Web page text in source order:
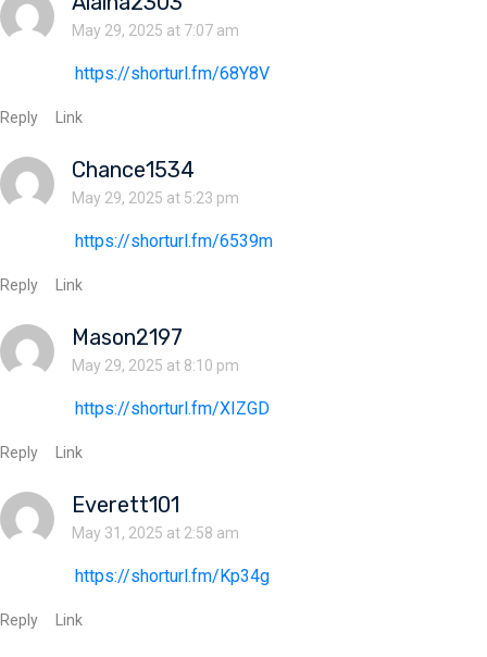
May 29, 2025 at 7:07 am
https://shorturl.fm/68Y8V
Reply Link
Chance1534
May 29, 2025 at 5:23 pm
https://shorturl.fm/6539m
Reply Link
Mason2197
May 29, 2025 at 8:10 pm
https://shorturl.fm/XIZGD
Reply Link
Everett101
May 31, 2025 at 2:58 am
https://shorturl.fm/Kp34g
Reply Link